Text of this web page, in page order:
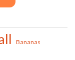
Bananas